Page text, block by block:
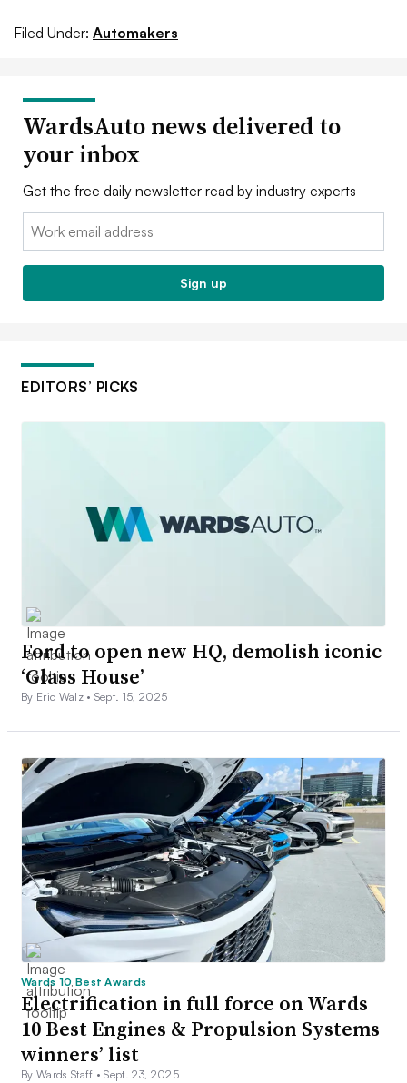
Filed Under: Automakers
WardsAuto news delivered to
your inbox
Get the free daily newsletter read by industry experts
Email:
Sign up
EDITORS’ PICKS
Ford to open new HQ, demolish iconic
‘Glass House’
By Eric Walz • Sept. 15, 2025
Wards 10 Best Awards
Electrification in full force on Wards
10 Best Engines & Propulsion Systems
winners’ list
By Wards Staff •Sept. 23, 2025